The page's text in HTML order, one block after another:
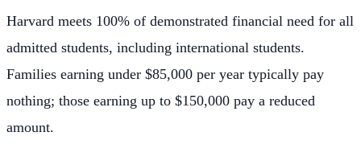
Harvard meets 100% of demonstrated financial need for all
admitted students, including international students.
Families earning under $85,000 per year typically pay
nothing; those earning up to $150,000 pay a reduced
amount.